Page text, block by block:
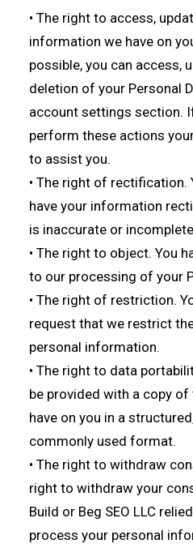
• The right to access,
information we have on
possible, you can access,
deletion of your Personal
account settings section.
perform these actions
to assist you.
• The right of rectification.
have your information
is inaccurate or
• The right to object. You
to our processing of your
• The right of restriction.
request that we restrict
personal information.
• The right to data
be provided with a copy
have on you in a
commonly used format.
• The right to withdraw
right to withdraw your
Build or Beg SEO LLC
process your personal